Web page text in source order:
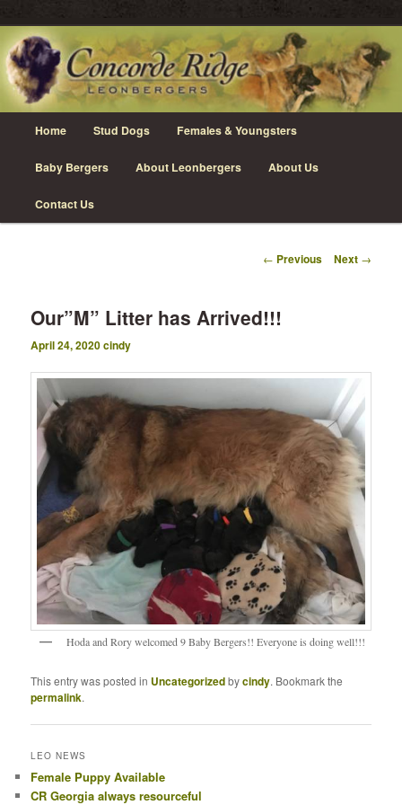
Skip
to
primary
content
Concorde Ridge Leonbergers
Leonberger Dogs in Grimsby, Ontario
Home Stud Dogs Females & Youngsters
Baby Bergers About Leonbergers About Us
Contact Us
Post
← Previous Next →
Our”M” Litter has Arrived!!!
April 24, 2020cindy
Hoda and Rory welcomed 9 Baby Bergers!! Everyone is doing well!!!
This entry was posted in Uncategorizedbycindy. Bookmark the
permalink.
LEO NEWS
Female Puppy Available
CR Georgia always resourceful